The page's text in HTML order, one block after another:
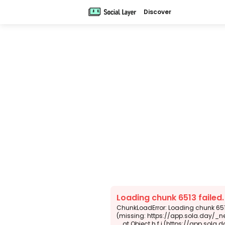
Discover
Loading chunk 6513
ChunkLoadError: Loading chunk
(missing: https://app.sola.day/